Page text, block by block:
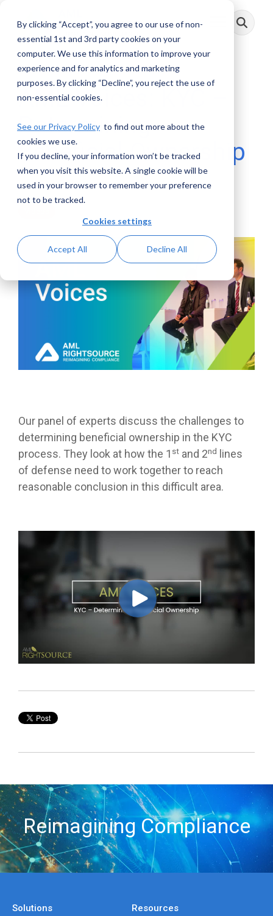
By clicking “Accept”, you agree to our use of non-
essential 1st and 3rd party cookies on your
computer. We use this information to improve your
experience and for analytics and marketing
purposes. By clicking “Decline”, you reject the use of
non-essential cookies.
See our Privacy Policy to find out more about the
cookies we use.
If you decline, your information won’t be tracked
when you visit this website. A single cookie will be
used in your browser to remember your preference
not to be tracked.
Cookies settings
Accept All Decline All
main
Toggle
Menu
AML Voices: KYC –
Determining
Beneficial Ownership
AML RightSource:September 12, 2022
Our panel of experts discuss the challenges to
determining beneficial ownership in the KYC
process. They look at how the 1 st and 2nd
lines
of defense need to work together to reach
reasonable conclusion in this difficult area.
Reimagining Compliance
Solutions Resources